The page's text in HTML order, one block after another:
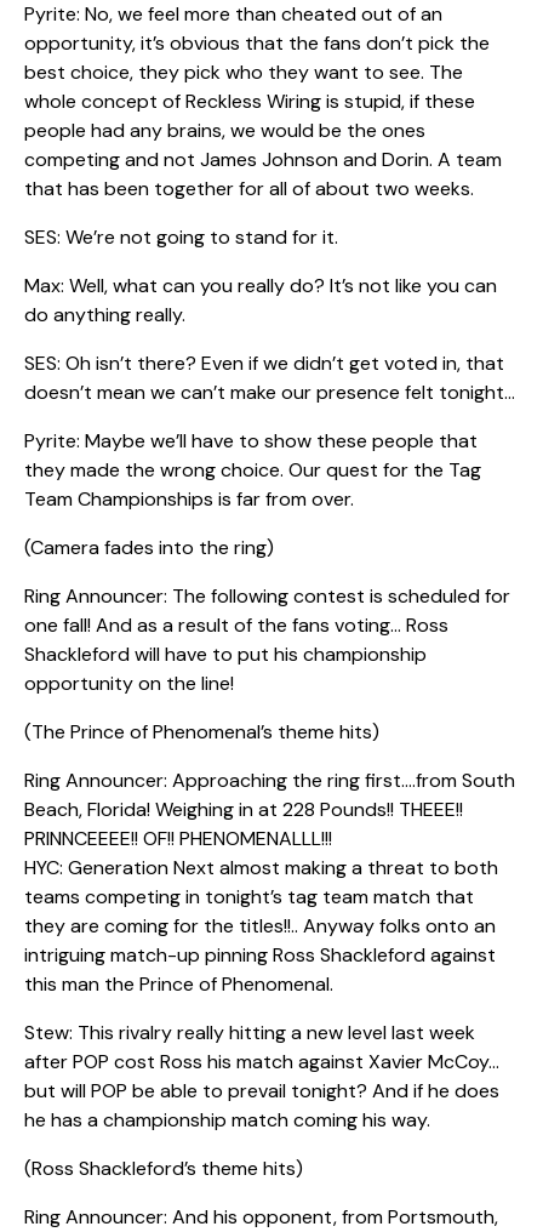
Pyrite: No, we feel more than cheated out of an
opportunity, it’s obvious that the fans don’t pick the
best choice, they pick who they want to see. The
whole concept of Reckless Wiring is stupid, if these
people had any brains, we would be the ones
competing and not James Johnson and Dorin. A team
that has been together for all of about two weeks.
SES: We’re not going to stand for it.
Max: Well, what can you really do? It’s not like you can
do anything really.
SES: Oh isn’t there? Even if we didn’t get voted in, that
doesn’t mean we can’t make our presence felt tonight…
Pyrite: Maybe we’ll have to show these people that
they made the wrong choice. Our quest for the Tag
Team Championships is far from over.
(Camera fades into the ring)
Ring Announcer: The following contest is scheduled for
one fall! And as a result of the fans voting… Ross
Shackleford will have to put his championship
opportunity on the line!
(The Prince of Phenomenal’s theme hits)
Ring Announcer: Approaching the ring first….from South
Beach, Florida! Weighing in at 228 Pounds!! THEEE!!
PRINNCEEEE!! OF!! PHENOMENALLL!!!
HYC: Generation Next almost making a threat to both
teams competing in tonight’s tag team match that
they are coming for the titles!!.. Anyway folks onto an
intriguing match-up pinning Ross Shackleford against
this man the Prince of Phenomenal.
Stew: This rivalry really hitting a new level last week
after POP cost Ross his match against Xavier McCoy…
but will POP be able to prevail tonight? And if he does
he has a championship match coming his way.
(Ross Shackleford’s theme hits)
Ring Announcer: And his opponent, from Portsmouth,